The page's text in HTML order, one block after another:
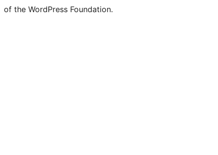
of the WordPress Foundation.